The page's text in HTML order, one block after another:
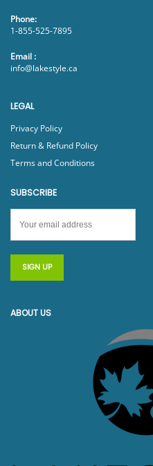
Phone:
1-855-525-7895
Email :
info@lakestyle.ca
LEGAL
Privacy Policy
Return & Refund Policy
Terms and Conditions
SUBSCRIBE
ABOUT US